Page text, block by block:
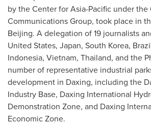
by the Center forAsia-Pacific under the
Communications Group, took place in
Beijing. A delegation of 19 journalists
United States, Japan, South Korea,
Indonesia, Vietnam, Thailand, and the
number of representative industrial
development in Daxing, including the
Industry Base, Daxing International
Demonstration Zone, and Daxing
Economic Zone.